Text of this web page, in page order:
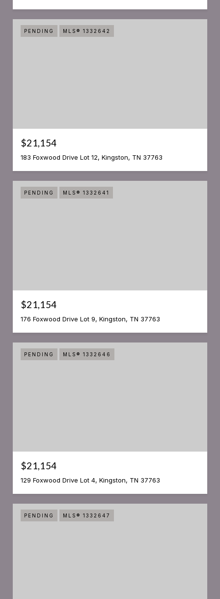
PENDING MLS® 1332642
$21,154
183 Foxwood Drive Lot 12, Kingston, TN 37763
PENDING MLS® 1332641
$21,154
176 Foxwood Drive Lot 9, Kingston, TN 37763
PENDING MLS® 1332646
$21,154
129 Foxwood Drive Lot 4, Kingston, TN 37763
PENDING MLS® 1332647